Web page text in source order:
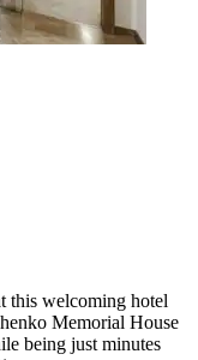
this welcoming hotel
Memorial House
being just minutes